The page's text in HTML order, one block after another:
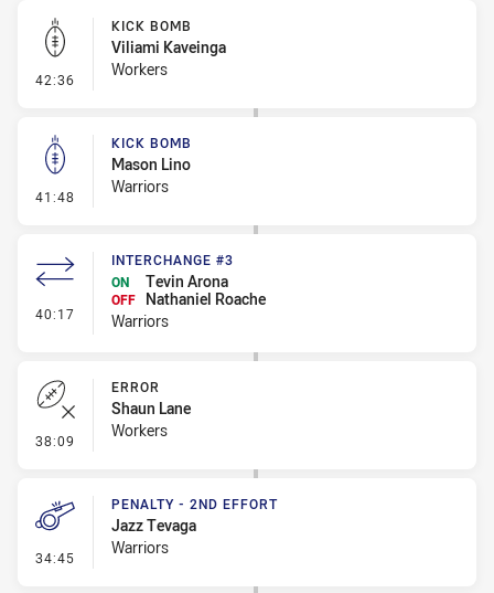
42:36 - Kick Bomb
KICK BOMB
Viliami Kaveinga
Workers
41:48 - Kick Bomb
KICK BOMB
Mason Lino
Warriors
40:17 - Interchange #3
INTERCHANGE #3
ON
Tevin Arona
OFF
Nathaniel Roache
Warriors
38:09 - Error
ERROR
Shaun Lane
Workers
34:45 - Penalty - 2nd Effort
PENALTY - 2ND EFFORT
Jazz Tevaga
Warriors